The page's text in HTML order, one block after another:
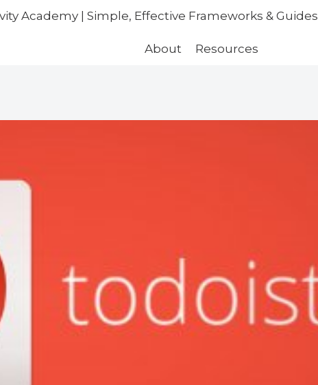
Academy | Simple, Effective Frameworks & Guides
About Resources